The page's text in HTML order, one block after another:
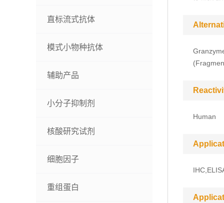
直标流式抗体
模式小物种抗体
辅助产品
小分子抑制剂
核酸研究试剂
细胞因子
重组蛋白
Human